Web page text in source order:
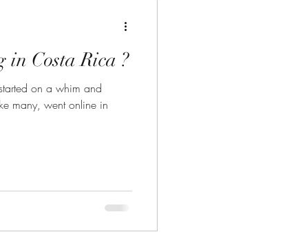
in Costa Rica ?
on a whim and